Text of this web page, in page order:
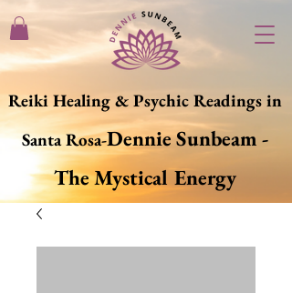
Reiki Healing & Psychic Readings in
Santa Rosa-Dennie Sunbeam -
The Mystical Energy